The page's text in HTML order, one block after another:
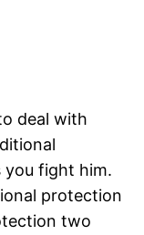
deal with
you fight him.
protection
two